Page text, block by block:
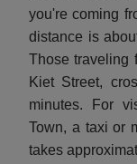
you're coming
distance is
Those traveling
Kiet Street,
minutes. For
Town, a taxi or
takes